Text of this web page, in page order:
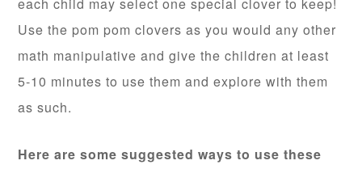
Use the pom pom clovers as you would any other
math manipulative and give the children at least
5-10 minutes to use them and explore with them
as such.
Here are some suggested ways to use these